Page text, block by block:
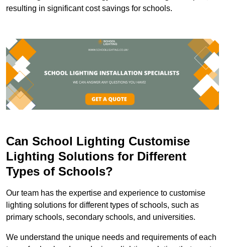
resulting in significant cost savings for schools.
Can School Lighting Customise
Lighting Solutions for Different
Types of Schools?
Our team has the expertise and experience to customise
lighting solutions for different types of schools, such as
primary schools, secondary schools, and universities.
We understand the unique needs and requirements of each